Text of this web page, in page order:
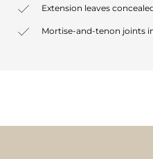
Extension leaves
Mortise-and-tenon joints